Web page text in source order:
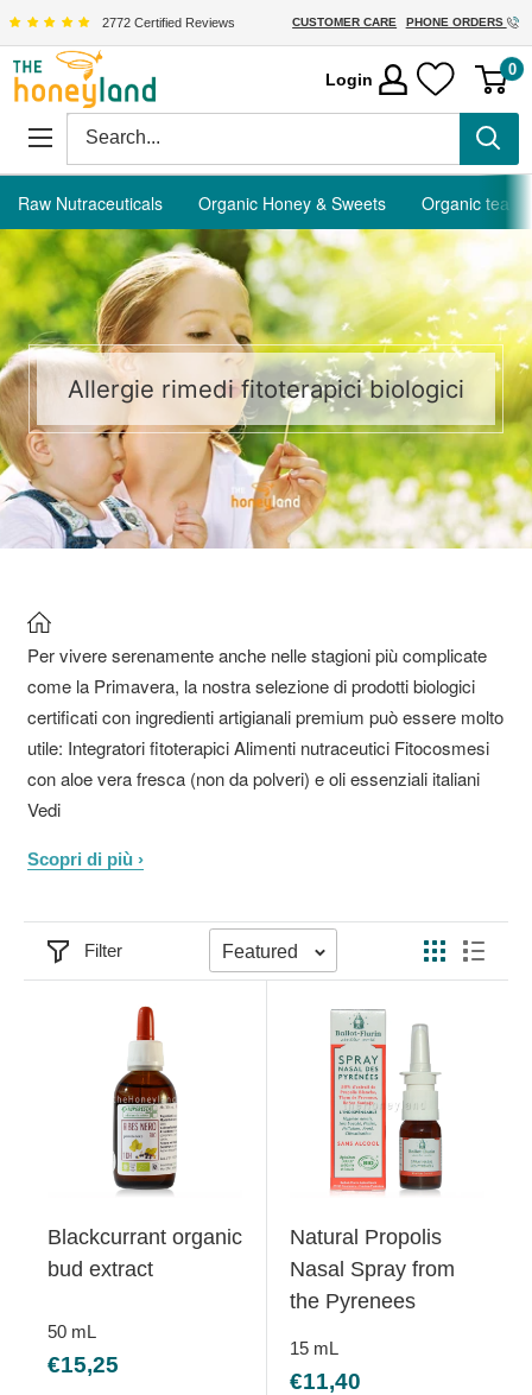
Skip
to
content
2772 Certified Reviews CUSTOMER CARE PHONE ORDERS
The
Honeyland
Login
0
Raw Nutraceuticals Organic Honey & Sweets Organic tea
Allergie rimedi fitoterapici biologici
Per vivere serenamente anche nelle stagioni più complicate
come la Primavera, la nostra selezione di prodotti biologici
certificati con ingredienti artigianali premium può essere molto
utile: Integratori fitoterapici Alimenti nutraceutici Fitocosmesi
con aloe vera fresca (non da polveri) e oli essenziali italiani
Vedi
Scopri di più ›
Filter Featured
Blackcurrant organic
bud extract
50 mL
Sale
€15,25
Natural Propolis
Nasal Spray from
the Pyrenees
15 mL
Sale
€11,40